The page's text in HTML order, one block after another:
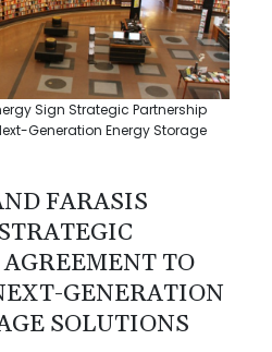
Sign Strategic Partnership
Generation Energy Storage
FARASIS
TO
GENERATION
SOLUTIONS